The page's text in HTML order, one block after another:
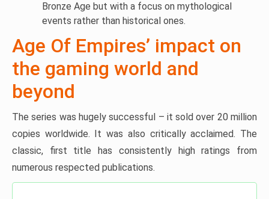
Bronze Age but with a focus on mythological
events rather than historical ones.
Age Of Empires’ impact on
the gaming world and
beyond
The series was hugely successful – it sold over 20 million
copies worldwide. It was also critically acclaimed. The
classic, first title has consistently high ratings from
numerous respected publications.